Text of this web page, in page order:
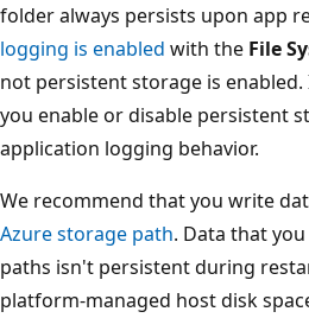
folder always persists upon app
logging is enabled with the File
not persistent storage is
you enable or disable persistent
application logging behavior.
We recommend that you write
Azure storage path. Data that
paths isn't persistent during
platform-managed host disk